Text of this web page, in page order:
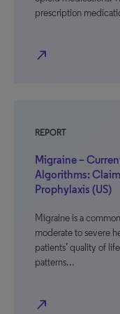
prescription
north_east
REPORT
Migraine –
Algorithms:
Prophylaxis (US)
Migraine is a
moderate to severe
patients’ quality of
patterns…
north_east